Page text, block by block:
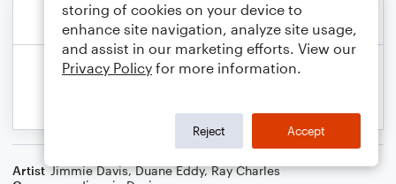
Artist Jimmie Davis,Duane Eddy,Ray Charles
storing of cookies on your device to
enhance site navigation, analyze site usage,
and assist in our marketing efforts. View our
Privacy Policy for more information.
Reject Accept